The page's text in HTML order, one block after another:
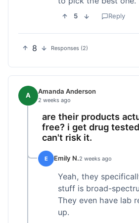
5 Reply
8 Responses (2)
A Amanda Anderson
2 weeks ago
are their products
free? i get drug
can't risk it.
E Emily N.2 weeks ago
Yeah, they
stuff is broad-
They even have lab
up.